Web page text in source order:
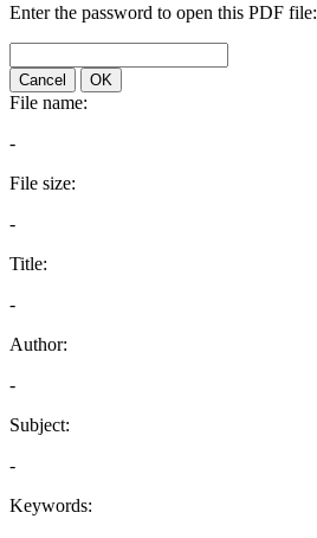
Enter the password to open this PDF file:
Cancel OK
File name:
-
File size:
-
Title:
-
Author:
-
Subject:
-
Keywords: